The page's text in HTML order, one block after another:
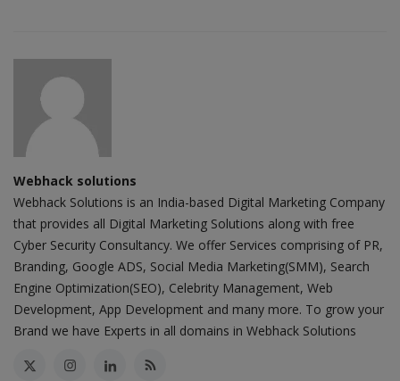
Webhack solutions
Webhack Solutions is an India-based Digital Marketing Company
that provides all Digital Marketing Solutions along with free
Cyber Security Consultancy. We offer Services comprising of PR,
Branding, Google ADS, Social Media Marketing(SMM), Search
Engine Optimization(SEO), Celebrity Management, Web
Development, App Development and many more. To grow your
Brand we have Experts in all domains in Webhack Solutions